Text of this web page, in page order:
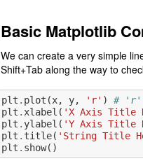
Basic Matplotlib
We can create a very simple
Shift+Tab along the way to
plt . plot (x, y, 'r' )
# 'r'
plt . xlabel ( 'X Axis Title
plt . ylabel ( 'Y Axis Title
plt . title( 'String Title
plt . show()